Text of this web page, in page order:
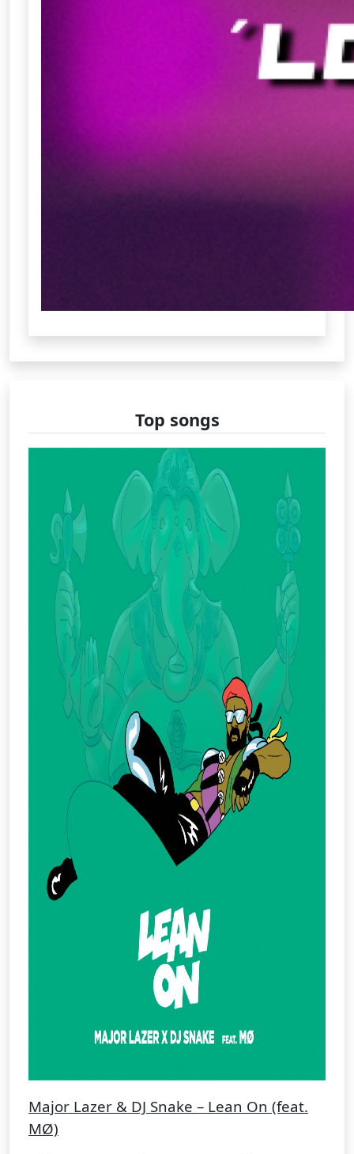
Top songs
Major Lazer & DJ Snake – Lean On (feat.
MØ)